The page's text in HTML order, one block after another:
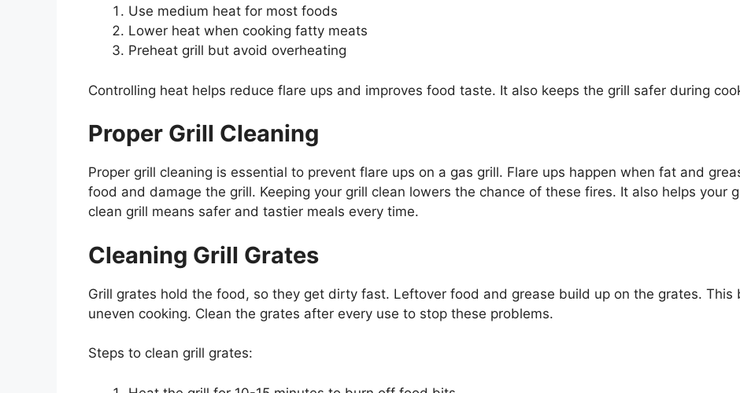
Use medium heat for most foods
Lower heat when cooking fatty meats
Preheat grill but avoid overheating
Controlling heat helps reduce flare ups and improves food taste. It also keeps the grill safer during
Proper Grill Cleaning
Proper grill cleaning is essential to prevent flare ups on a gas grill. Flare ups happen when fat and
food and damage the grill. Keeping your grill clean lowers the chance of these fires. It also helps your
clean grill means safer and tastier meals every time.
Cleaning Grill Grates
Grill grates hold the food, so they get dirty fast. Leftover food and grease build up on the grates. This
uneven cooking. Clean the grates after every use to stop these problems.
Steps to clean grill grates: